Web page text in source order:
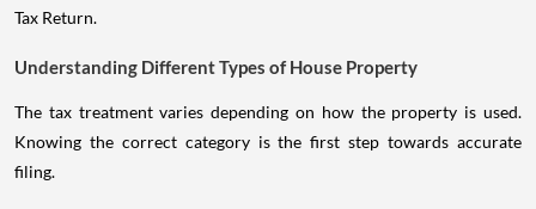
Tax Return.
Understanding Different Types of House Property
The tax treatment varies depending on how the property is used.
Knowing the correct category is the first step towards accurate
filing.